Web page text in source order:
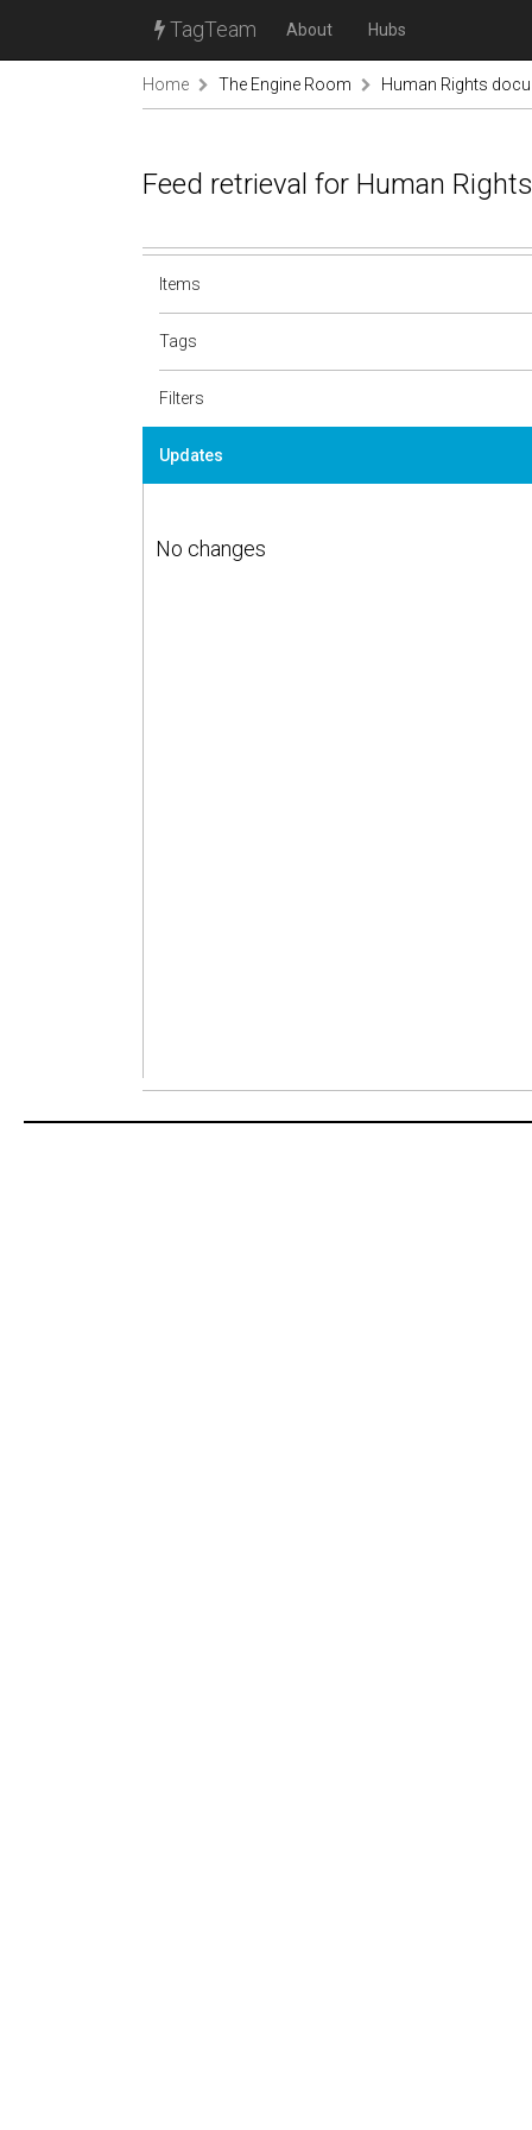
TagTeam About Hubs
Home The Engine Room Human Rights
Feed retrieval for Human
Items
Tags
Filters
Updates
No changes